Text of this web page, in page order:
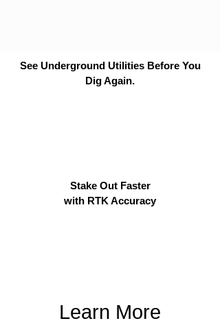
See Underground Utilities Before You
Dig Again.
Stake Out Faster
with RTK Accuracy
Learn More